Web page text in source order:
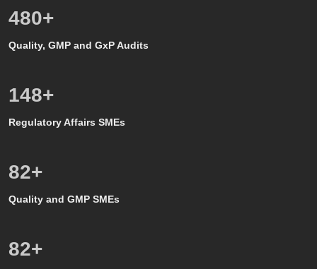
500+
Quality, GMP and GxP Audits
150+
Regulatory Affairs SMEs
80+
Quality and GMP SMEs
80+